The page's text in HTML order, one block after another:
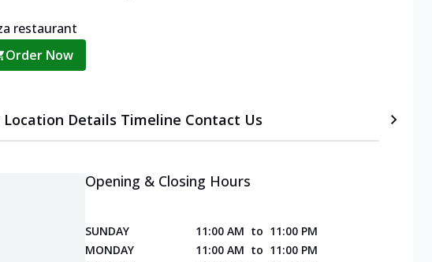
restaurant
Order Now
Location Details Timeline Contact Us
Opening & Closing Hours
SUNDAY 11:00 AM to 11:00 PM
MONDAY
11:00 AM to 11:00 PM